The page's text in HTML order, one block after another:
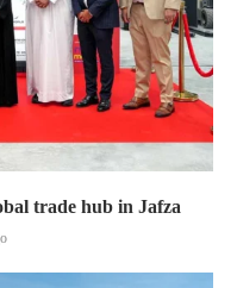
trade hub in Jafza